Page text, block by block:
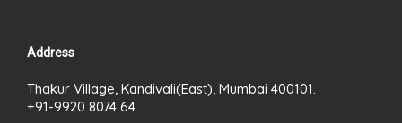
Address
Thakur Village, Kandivali(East), Mumbai 400101.
+91-9920 8074 64